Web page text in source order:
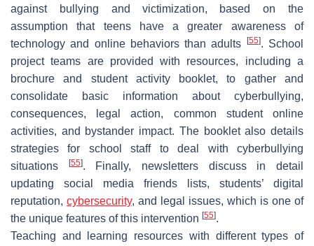
against bullying and victimization, based on the
assumption that teens have a greater awareness of
technology and online behaviors than adults
[55]. School
project teams are provided with resources, including a
brochure and student activity booklet, to gather and
consolidate basic information about cyberbullying,
consequences, legal action, common student online
activities, and bystander impact. The booklet also details
strategies for school staff to deal with cyberbullying
situations
[55]. Finally, newsletters discuss in detail
updating social media friends lists, students’ digital
reputation, cybersecurity, and legal issues, which is one of
the unique features of this intervention [55].
Teaching and learning resources with different types of